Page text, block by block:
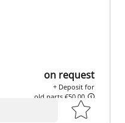
on request
+ Deposit for
old parts €50.00